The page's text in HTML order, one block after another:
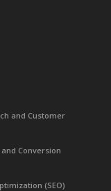
and Customer
Conversion
(SEO)